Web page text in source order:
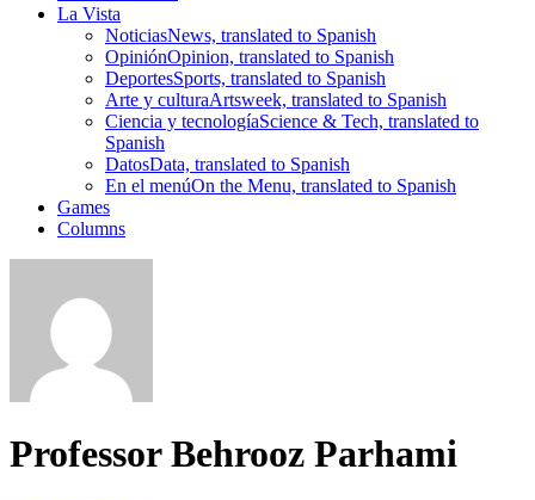
La Vista
NoticiasNews, translated to Spanish
OpiniónOpinion, translated to Spanish
DeportesSports, translated to Spanish
Arte y culturaArtsweek, translated to Spanish
Ciencia y tecnologíaScience & Tech, translated to
Spanish
DatosData, translated to Spanish
En el menúOn the Menu, translated to Spanish
Games
Columns
Professor Behrooz Parhami